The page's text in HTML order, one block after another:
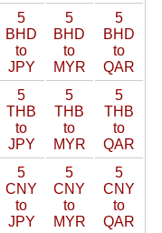
5
BHD
to
JPY
5
BHD
to
MYR
5
BHD
to
QAR
5
THB
to
JPY
5
THB
to
MYR
5
THB
to
QAR
5
CNY
to
JPY
5
CNY
to
MYR
5
CNY
to
QAR